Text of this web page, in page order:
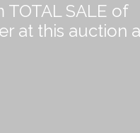
SALE of
at this auction